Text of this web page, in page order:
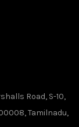
Road, S-10,
Tamilnadu,